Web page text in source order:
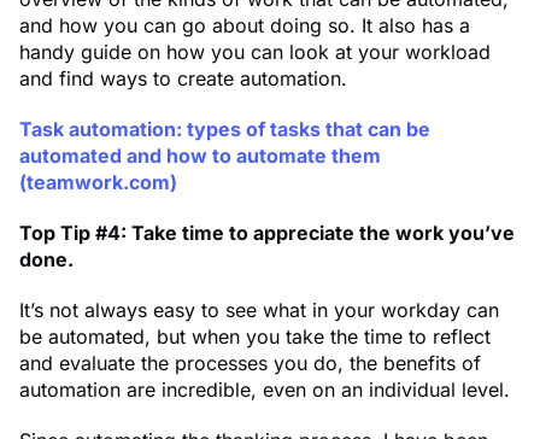
and how you can go about doing so. It also has a
handy guide on how you can look at your workload
and find ways to create automation.
Task automation: types of tasks that can be
automated and how to automate them
(teamwork.com)
Top Tip #4: Take time to appreciate the work you’ve
done.
It’s not always easy to see what in your workday can
be automated, but when you take the time to reflect
and evaluate the processes you do, the benefits of
automation are incredible, even on an individual level.